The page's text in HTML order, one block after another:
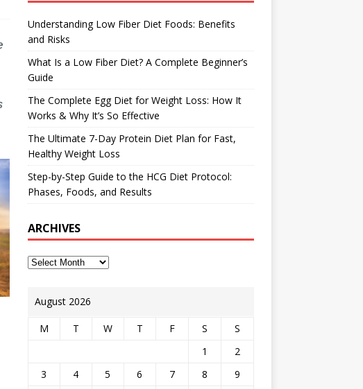
Understanding Low Fiber Diet Foods: Benefits
and Risks
What Is a Low Fiber Diet? A Complete Beginner’s
Guide
The Complete Egg Diet for Weight Loss: How It
Works & Why It’s So Effective
The Ultimate 7-Day Protein Diet Plan for Fast,
Healthy Weight Loss
Step-by-Step Guide to the HCG Diet Protocol:
Phases, Foods, and Results
ARCHIVES
August 2026
M T W T F S
S
1
2
3
4 5 6 7 8
9